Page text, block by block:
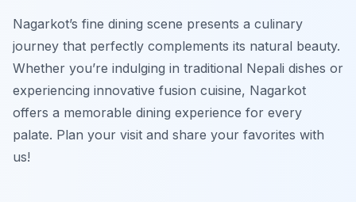
Nagarkot’s fine dining scene presents a culinary
journey that perfectly complements its natural beauty.
Whether you’re indulging in traditional Nepali dishes or
experiencing innovative fusion cuisine, Nagarkot
offers a memorable dining experience for every
palate. Plan your visit and share your favorites with
us!